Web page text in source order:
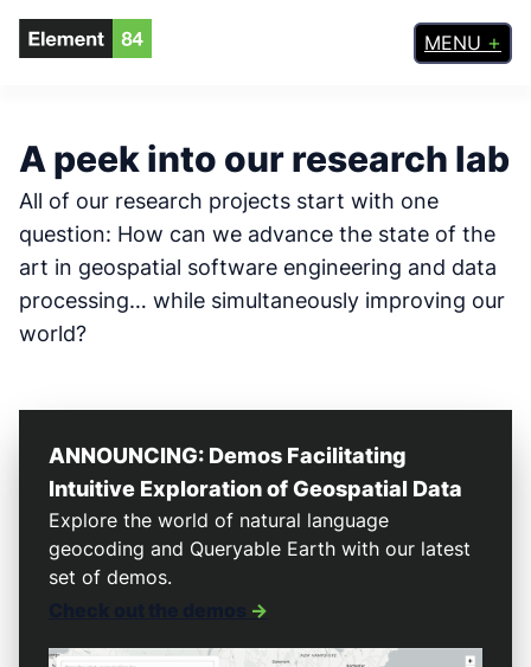
Skip
MENU
A peek into our research lab
All of our research projects start with one
question: How can we advance the state of the
art in geospatial software engineering and data
processing… while simultaneously improving our
world?
ANNOUNCING: Demos Facilitating
Intuitive Exploration of Geospatial Data
Explore the world of natural language
geocoding and Queryable Earth with our latest
set of demos.
->